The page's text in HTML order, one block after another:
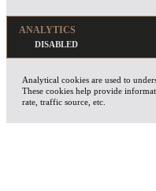
ANALYTICS
Analytical cookies are used to
These cookies help provide
rate, traffic source, etc.